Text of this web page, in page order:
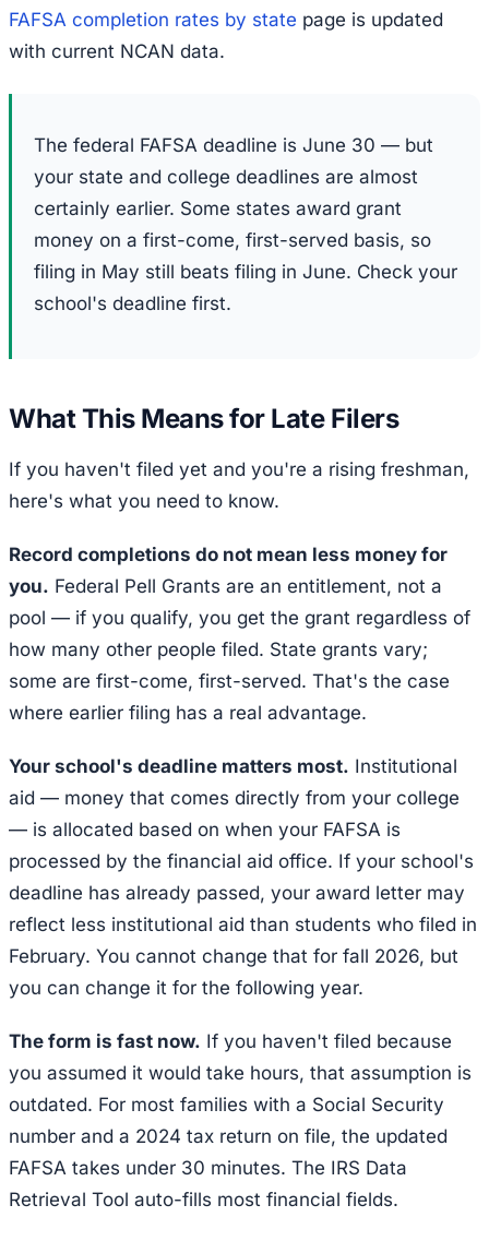
FAFSA completion rates by state page is updated
with current NCAN data.
The federal FAFSA deadline is June 30 — but
your state and college deadlines are almost
certainly earlier. Some states award grant
money on a first-come, first-served basis, so
filing in May still beats filing in June. Check your
school's deadline first.
What This Means for Late Filers
If you haven't filed yet and you're a rising freshman,
here's what you need to know.
Record completions do not mean less money for
you. Federal Pell Grants are an entitlement, not a
pool — if you qualify, you get the grant regardless of
how many other people filed. State grants vary;
some are first-come, first-served. That's the case
where earlier filing has a real advantage.
Your school's deadline matters most. Institutional
aid — money that comes directly from your college
— is allocated based on when your FAFSA is
processed by the financial aid office. If your school's
deadline has already passed, your award letter may
reflect less institutional aid than students who filed in
February. You cannot change that for fall 2026, but
you can change it for the following year.
The form is fast now. If you haven't filed because
you assumed it would take hours, that assumption is
outdated. For most families with a Social Security
number and a 2024 tax return on file, the updated
FAFSA takes under 30 minutes. The IRS Data
Retrieval Tool auto-fills most financial fields.